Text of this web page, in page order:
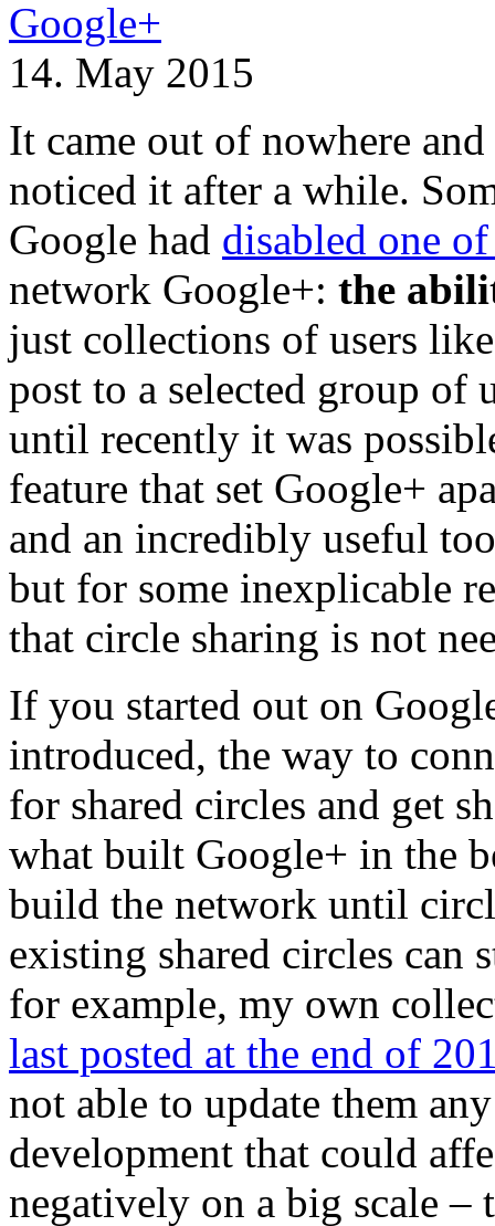
14. May 2015
It came out of nowhere
noticed it after a while.
Google had disabled one
network Google+: the
just collections of users
post to a selected group of
until recently it was
feature that set Google+
and an incredibly useful
but for some inexplicable
that circle sharing is not
If you started out on
introduced, the way to
for shared circles and get
what built Google+ in the
build the network until
existing shared circles can
for example, my own
last posted at the end of
not able to update them
development that could
negatively on a big scale –